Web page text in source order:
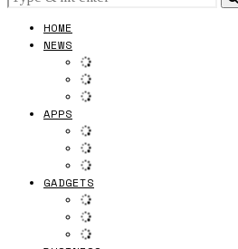
HOME
NEWS
APPS
GADGETS